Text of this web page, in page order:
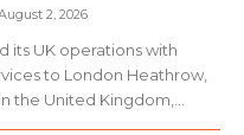
2, 2026
its UK operations with
to London Heathrow,
United Kingdom,...